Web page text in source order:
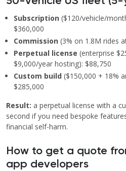
Subscription ($120/vehicle/
$360,000
Commission (3% on 1.8M rides
Perpetual license (enterprise
$9,000/year hosting): $88,750
Custom build ($150,000 + 18%
$285,000
Result: a perpetual license with a
second if you need bespoke
financial self-harm.
How to get a quote
app developers